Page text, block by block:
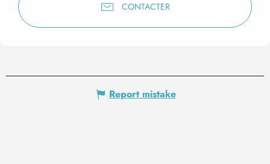
CONTACTER
Report mistake